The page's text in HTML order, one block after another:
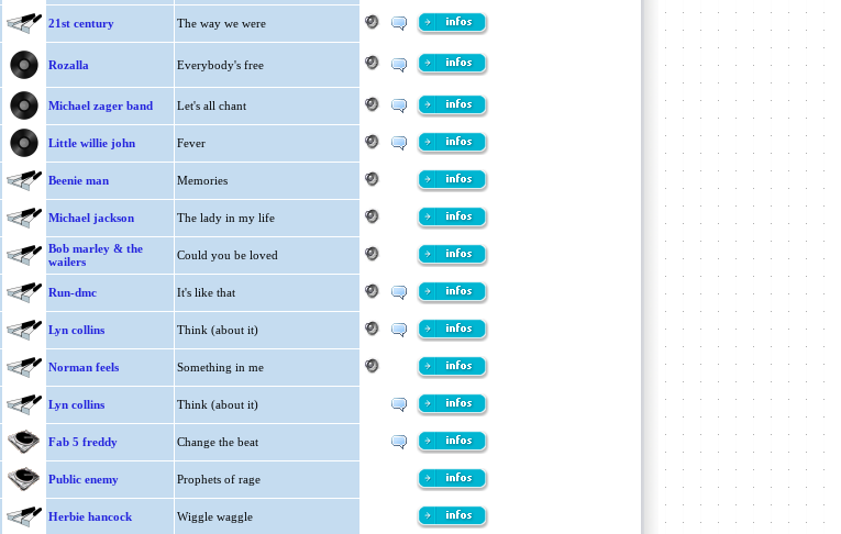
21st century The way we were
Rozalla Everybody's free
Michael zager band Let's all chant
Little willie john Fever
Beenie man Memories
Michael jackson The lady in my life
Bob marley & the
wailers
Could you be loved
Run-dmc It's like that
Lyn collins Think (about it)
Norman feels Something in me
Lyn collins Think (about it)
Fab 5 freddy Change the beat
Public enemy Prophets of rage
Herbie hancock Wiggle waggle